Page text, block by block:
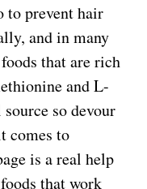
to prevent hair
and in many
that are rich
and L-
so devour
comes to
is a real help
that work